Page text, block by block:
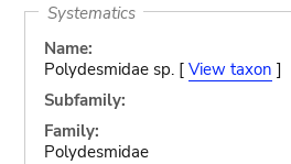
Systematics
Name:
Polydesmidae sp. [ View taxon ]
Subfamily:
Family:
Polydesmidae